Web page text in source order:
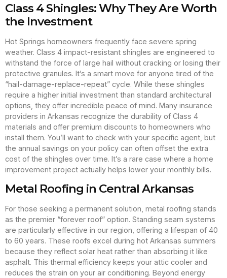
Class 4 Shingles: Why They Are Worth
the Investment
Hot Springs homeowners frequently face severe spring
weather. Class 4 impact-resistant shingles are engineered to
withstand the force of large hail without cracking or losing their
protective granules. It’s a smart move for anyone tired of the
“hail-damage-replace-repeat” cycle. While these shingles
require a higher initial investment than standard architectural
options, they offer incredible peace of mind. Many insurance
providers in Arkansas recognize the durability of Class 4
materials and offer premium discounts to homeowners who
install them. You’ll want to check with your specific agent, but
the annual savings on your policy can often offset the extra
cost of the shingles over time. It’s a rare case where a home
improvement project actually helps lower your monthly bills.
Metal Roofing in Central Arkansas
For those seeking a permanent solution, metal roofing stands
as the premier “forever roof” option. Standing seam systems
are particularly effective in our region, offering a lifespan of 40
to 60 years. These roofs excel during hot Arkansas summers
because they reflect solar heat rather than absorbing it like
asphalt. This thermal efficiency keeps your attic cooler and
reduces the strain on your air conditioning. Beyond energy